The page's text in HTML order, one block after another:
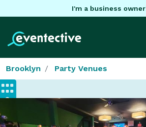
I'm a business owner
Brooklyn Party Venues